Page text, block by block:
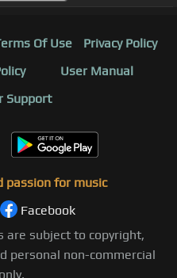
Of Use
Privacy Policy
User Manual
Support
passion for music
Facebook
are subject to copyright,
personal non-commercial